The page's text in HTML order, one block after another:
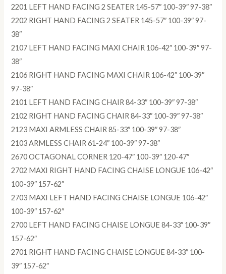
2201 LEFT HAND FACING 2 SEATER 145-57″ 100-39″ 97-38″
2202 RIGHT HAND FACING 2 SEATER 145-57″ 100-39″ 97-
38″
2107 LEFT HAND FACING MAXI CHAIR 106-42″ 100-39″ 97-
38″
2106 RIGHT HAND FACING MAXI CHAIR 106-42″ 100-39″
97-38″
2101 LEFT HAND FACING CHAIR 84-33″ 100-39″ 97-38″
2102 RIGHT HAND FACING CHAIR 84-33″ 100-39″ 97-38″
2123 MAXI ARMLESS CHAIR 85-33″ 100-39″ 97-38″
2103 ARMLESS CHAIR 61-24″ 100-39″ 97-38″
2670 OCTAGONAL CORNER 120-47″ 100-39″ 120-47″
2702 MAXI RIGHT HAND FACING CHAISE LONGUE 106-42″
100-39″ 157-62″
2703 MAXI LEFT HAND FACING CHAISE LONGUE 106-42″
100-39″ 157-62″
2700 LEFT HAND FACING CHAISE LONGUE 84-33″ 100-39″
157-62″
2701 RIGHT HAND FACING CHAISE LONGUE 84-33″ 100-
39″ 157-62″